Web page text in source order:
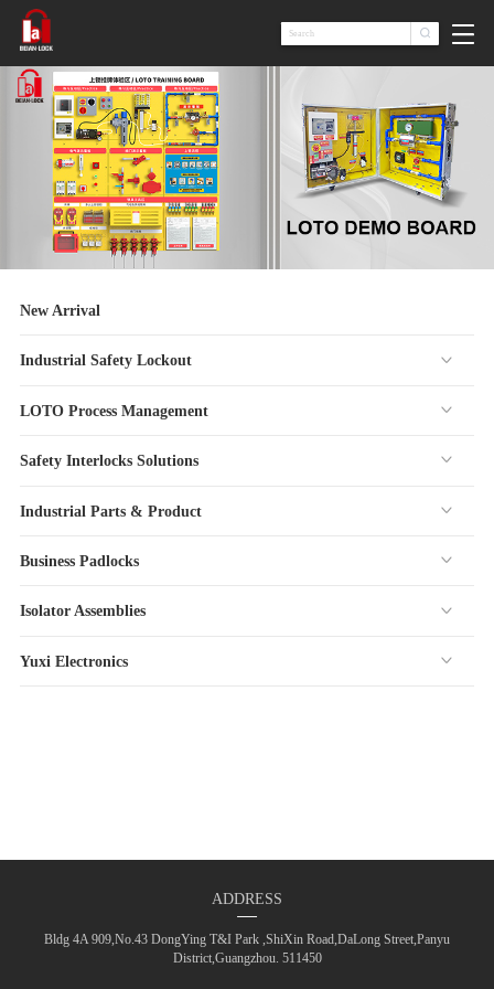

New Arrival
Industrial Safety Lockout
LOTO Process Management
Safety Interlocks Solutions
Industrial Parts & Product
Business Padlocks
Isolator Assemblies
Yuxi Electronics
ADDRESS
Bldg 4A 909,No.43 DongYing T&I Park ,ShiXin Road,DaLong Street,Panyu
District,Guangzhou. 511450